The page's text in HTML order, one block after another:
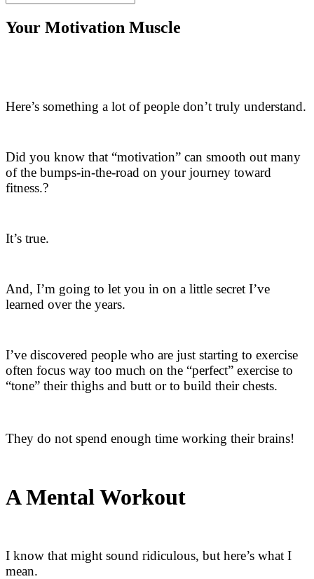
Your Motivation Muscle
Here’s something a lot of people don’t truly understand.
Did you know that “motivation” can smooth out many
of the bumps-in-the-road on your journey toward
fitness.?
It’s true.
And, I’m going to let you in on a little secret I’ve
learned over the years.
I’ve discovered people who are just starting to exercise
often focus way too much on the “perfect” exercise to
“tone” their thighs and butt or to build their chests.
They do not spend enough time working their brains!
A Mental Workout
I know that might sound ridiculous, but here’s what I
mean.